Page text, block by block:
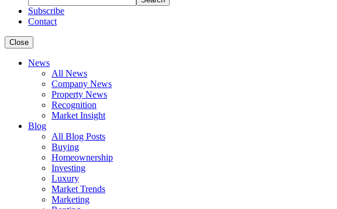
Subscribe
Contact
Close
News
All News
Company News
Property News
Recognition
Market Insight
Blog
All Blog Posts
Buying
Homeownership
Investing
Luxury
Market Trends
Marketing